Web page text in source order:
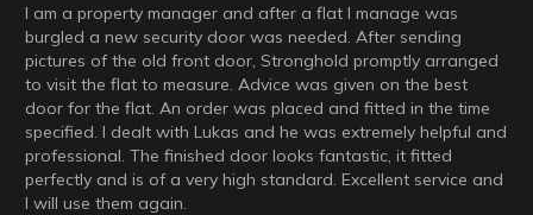
I am a property manager and after a flat I manage was
burgled a new security door was needed. After sending
pictures of the old front door, Stronghold promptly arranged
to visit the flat to measure. Advice was given on the best
door for the flat. An order was placed and fitted in the time
specified. I dealt with Lukas and he was extremely helpful and
professional. The finished door looks fantastic, it fitted
perfectly and is of a very high standard. Excellent service and
I will use them again.